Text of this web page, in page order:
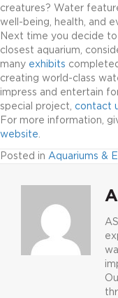
creatures? Water
well-being, health, and
Next time you decide
closest aquarium,
many exhibits
creating world-class
impress and entertain
special project, contact
For more information,
website.
Posted in Aquariums &